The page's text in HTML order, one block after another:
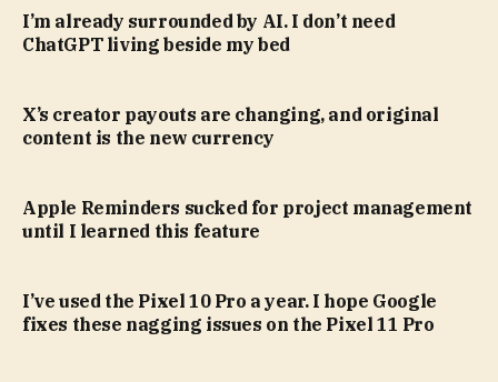
I’m already surrounded by AI. I don’t need
ChatGPT living beside my bed
X’s creator payouts are changing, and original
content is the new currency
Apple Reminders sucked for project management
until I learned this feature
I’ve used the Pixel 10 Pro a year. I hope Google
fixes these nagging issues on the Pixel 11 Pro